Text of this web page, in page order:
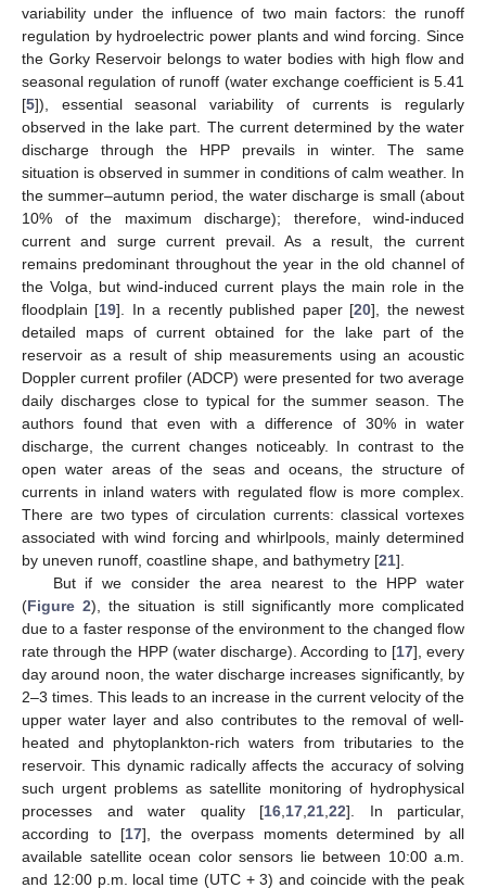
variability under the influence of two main factors: the runoff
regulation by hydroelectric power plants and wind forcing. Since
the Gorky Reservoir belongs to water bodies with high flow and
seasonal regulation of runoff (water exchange coefficient is 5.41
[5]), essential seasonal variability of currents is regularly
observed in the lake part. The current determined by the water
discharge through the HPP prevails in winter. The same
situation is observed in summer in conditions of calm weather. In
the summer–autumn period, the water discharge is small (about
10% of the maximum discharge); therefore, wind-induced
current and surge current prevail. As a result, the current
remains predominant throughout the year in the old channel of
the Volga, but wind-induced current plays the main role in the
floodplain [19]. In a recently published paper [20], the newest
detailed maps of current obtained for the lake part of the
reservoir as a result of ship measurements using an acoustic
Doppler current profiler (ADCP) were presented for two average
daily discharges close to typical for the summer season. The
authors found that even with a difference of 30% in water
discharge, the current changes noticeably. In contrast to the
open water areas of the seas and oceans, the structure of
currents in inland waters with regulated flow is more complex.
There are two types of circulation currents: classical vortexes
associated with wind forcing and whirlpools, mainly determined
by uneven runoff, coastline shape, and bathymetry [21].
But if we consider the area nearest to the HPP water
(Figure 2), the situation is still significantly more complicated
due to a faster response of the environment to the changed flow
rate through the HPP (water discharge). According to [17], every
day around noon, the water discharge increases significantly, by
2–3 times. This leads to an increase in the current velocity of the
upper water layer and also contributes to the removal of well-
heated and phytoplankton-rich waters from tributaries to the
reservoir. This dynamic radically affects the accuracy of solving
such urgent problems as satellite monitoring of hydrophysical
processes and water quality [16 17 21 22]. In particular,
according to [17], the overpass moments determined by all
available satellite ocean color sensors lie between 10:00 a.m.
and 12:00 p.m. local time (UTC + 3) and coincide with the peak